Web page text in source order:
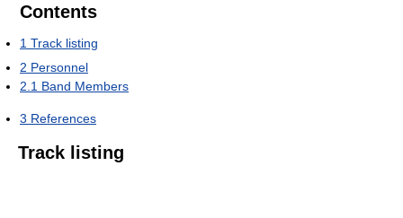
Contents
1 Track listing
2 Personnel
2.1 Band Members
3 References
Track listing